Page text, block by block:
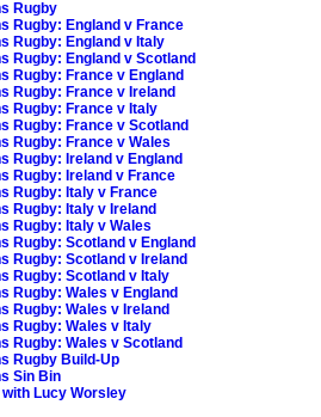
Rugby
Rugby: England v France
Rugby: England v Italy
Rugby: England v Scotland
Rugby: France v England
Rugby: France v Ireland
Rugby: France v Italy
Rugby: France v Scotland
Rugby: France v Wales
Rugby: Ireland v England
Rugby: Ireland v France
Rugby: Italy v France
Rugby: Italy v Ireland
Rugby: Italy v Wales
Rugby: Scotland v England
Rugby: Scotland v Ireland
Rugby: Scotland v Italy
Rugby: Wales v England
Rugby: Wales v Ireland
Rugby: Wales v Italy
Rugby: Wales v Scotland
Rugby Build-Up
Sin Bin
Lucy Worsley